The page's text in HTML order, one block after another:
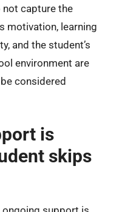
capture the
motivation, learning
and the student’s
environment are
considered
is
skips